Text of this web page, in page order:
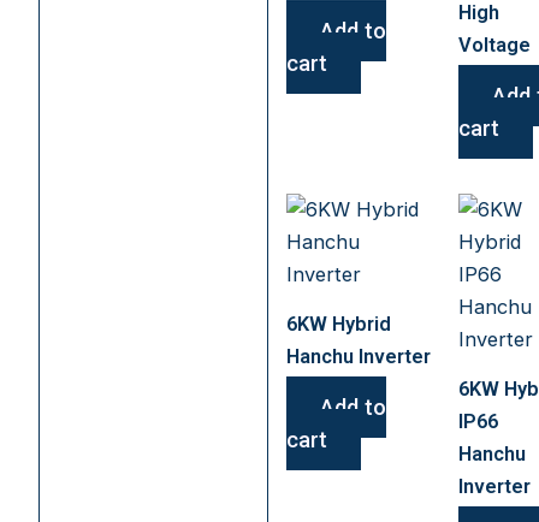
Add to
cart
High
Voltage
Add
cart
6KW Hybrid
Hanchu Inverter
Add to
cart
6KW
IP66
Hanchu
Inverter